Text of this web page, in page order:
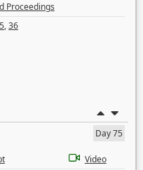
Proceedings
,36
Day 75
Video